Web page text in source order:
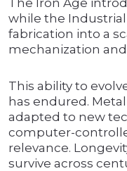
The Iron Age
while the
fabrication into a
mechanization
This ability to
has endured.
adapted to new
computer-
relevance.
survive across